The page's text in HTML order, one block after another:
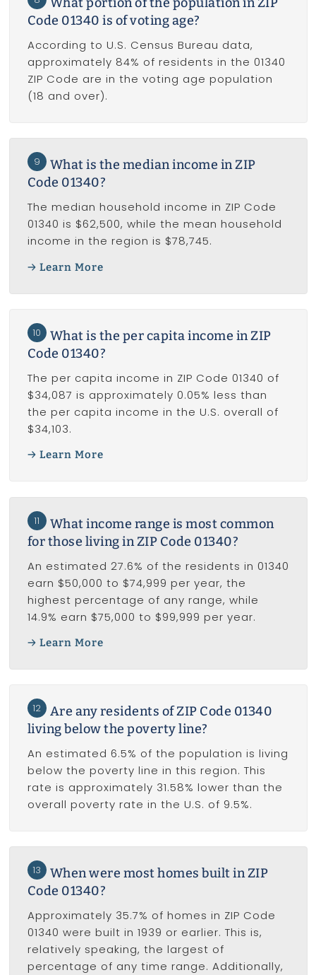
Code 01340 is of voting age?
According to U.S. Census Bureau data,
approximately 84% of residents in the 01340
ZIP Code are in the voting age population
(18 and over).
9
What is the median income in ZIP
Code 01340?
The median household income in ZIP Code
01340 is $62,500, while the mean household
income in the region is $78,745.
Learn More
10
What is the per capita income in ZIP
Code 01340?
The per capita income in ZIP Code 01340 of
$34,087 is approximately 0.05% less than
the per capita income in the U.S. overall of
$34,103.
Learn More
11
What income range is most common
for those living in ZIP Code 01340?
An estimated 27.6% of the residents in 01340
earn $50,000 to $74,999 per year, the
highest percentage of any range, while
14.9% earn $75,000 to $99,999 per year.
Learn More
12
Are any residents of ZIP Code 01340
living below the poverty line?
An estimated 6.5% of the population is living
below the poverty line in this region. This
rate is approximately 31.58% lower than the
overall poverty rate in the U.S. of 9.5%.
13
When were most homes built in ZIP
Code 01340?
Approximately 35.7% of homes in ZIP Code
01340 were built in 1939 or earlier. This is,
relatively speaking, the largest of
percentage of any time range. Additionally,